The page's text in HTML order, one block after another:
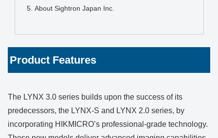
About Sightron Japan Inc.
Product Features
The LYNX 3.0 series builds upon the success of its
predecessors, the LYNX-S and LYNX 2.0 series, by
incorporating HIKMICRO’s professional-grade technology.